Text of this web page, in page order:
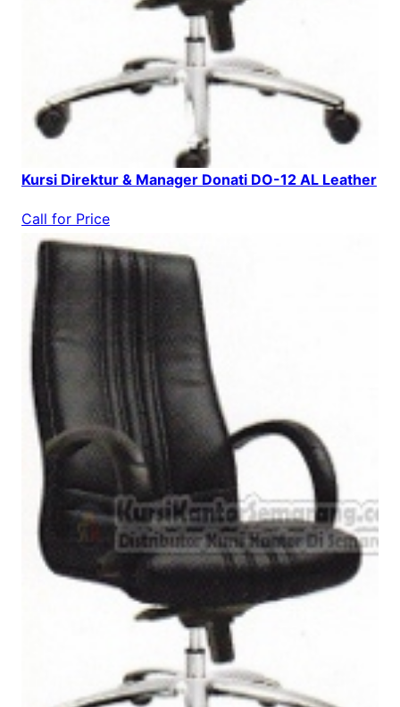
Kursi Direktur & Manager Donati DO-12 AL Leather
Call for Price